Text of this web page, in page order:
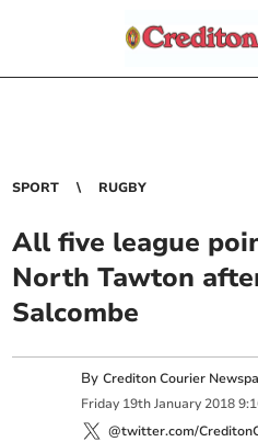
SPORT RUGBY
All five league
North Tawton
Salcombe
ByCrediton Courier
Friday 19th January 2018
@twitter.com/